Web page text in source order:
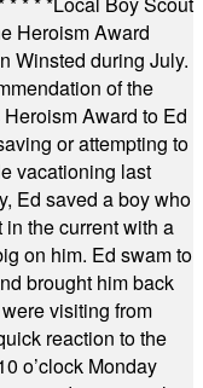
Heroism Award
Winsted during July.
of the
Award to Ed
or attempting to
vacationing last
Ed saved a boy who
the current with a
on him. Ed swam to
brought him back
visiting from
reaction to the
o’clock Monday